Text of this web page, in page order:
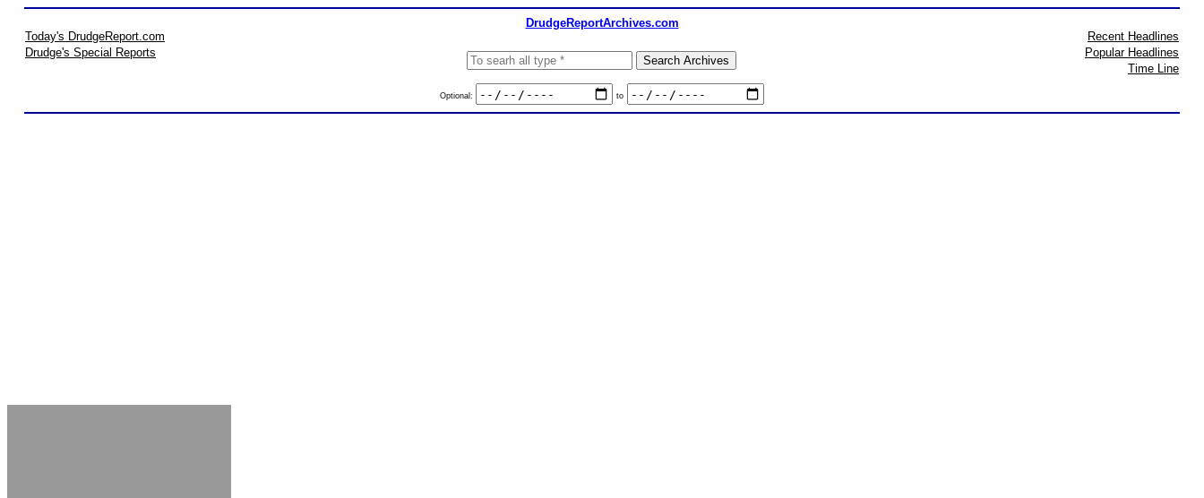
DrudgeReportArchives.com
Today's DrudgeReport.com
Drudge's Special Reports
Optional: to
Recent Headlines
Popular Headlines
Time Line